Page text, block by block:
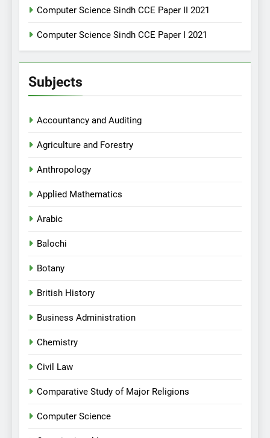
Computer Science Sindh CCE Paper II 2021
Computer Science Sindh CCE Paper I 2021
Subjects
Accountancy and Auditing
Agriculture and Forestry
Anthropology
Applied Mathematics
Arabic
Balochi
Botany
British History
Business Administration
Chemistry
Civil Law
Comparative Study of Major Religions
Computer Science